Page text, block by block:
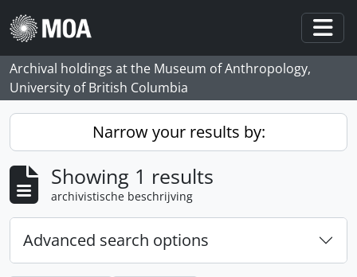
Skip to main content
Archival holdings at the Museum of Anthropology,
University of British Columbia
Narrow your results by:
Showing 1 results
archivistische beschrijving
Advanced search options